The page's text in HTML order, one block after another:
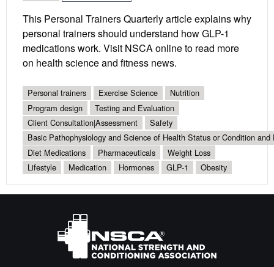
This Personal Trainers Quarterly article explains why
personal trainers should understand how GLP-1
medications work. Visit NSCA online to read more
on health science and fitness news.
Personal trainers Exercise Science
Nutrition
Program design
Testing and Evaluation
Client Consultation|Assessment
Safety
Basic Pathophysiology and Science of Health Status or Condition and
Diet Medications
Pharmaceuticals
Weight Loss
Lifestyle
Medication Hormones GLP-1 Obesity